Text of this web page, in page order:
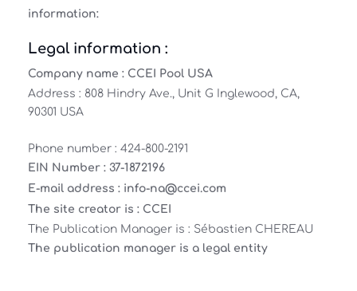
information:
Legal information :
Company name : CCEI Pool USA
Address : 808 Hindry Ave., Unit G Inglewood, CA,
90301 USA
Phone number : 424-800-2191
EIN Number : 37-1872196
E-mail address : info-na@ccei.com
The site creator is : CCEI
The Publication Manager is : Sébastien CHEREAU
The publication manager is a legal entity